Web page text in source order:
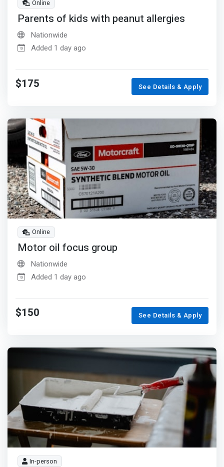
Online
Parents of kids with peanut allergies
Nationwide
Added 1 day ago
$175 See Details & Apply
Online
Motor oil focus group
Nationwide
Added 1 day ago
$150 See Details & Apply
In-person